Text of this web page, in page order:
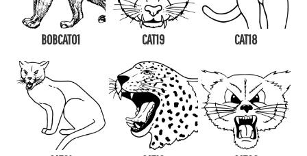
BOBCAT01 CAT19 CAT18